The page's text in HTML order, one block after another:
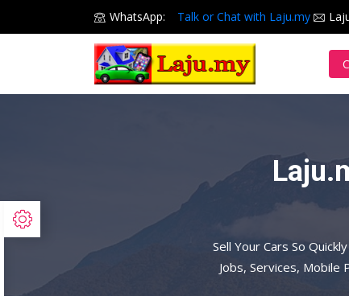
WhatsApp: Talk or Chat with Laju.my
Sell Your Cars So
Jobs, Services,